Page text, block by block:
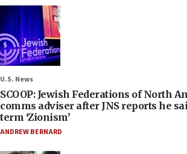
U.S. News
SCOOP: Jewish Federations of North
comms adviser after JNS reports he
term ‘Zionism’
ANDREW BERNARD